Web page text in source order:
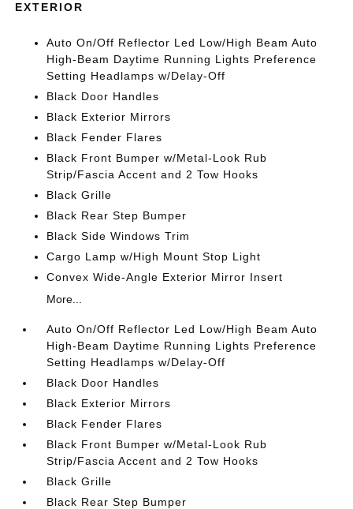
EXTERIOR
Auto On/Off Reflector Led Low/High Beam Auto
High-Beam Daytime Running Lights Preference
Setting Headlamps w/Delay-Off
Black Door Handles
Black Exterior Mirrors
Black Fender Flares
Black Front Bumper w/Metal-Look Rub
Strip/Fascia Accent and 2 Tow Hooks
Black Grille
Black Rear Step Bumper
Black Side Windows Trim
Cargo Lamp w/High Mount Stop Light
Convex Wide-Angle Exterior Mirror Insert
More...
Auto On/Off Reflector Led Low/High Beam Auto
High-Beam Daytime Running Lights Preference
Setting Headlamps w/Delay-Off
Black Door Handles
Black Exterior Mirrors
Black Fender Flares
Black Front Bumper w/Metal-Look Rub
Strip/Fascia Accent and 2 Tow Hooks
Black Grille
Black Rear Step Bumper